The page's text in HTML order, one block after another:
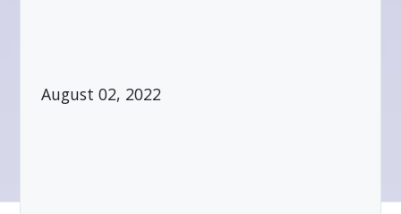
August 02, 2022